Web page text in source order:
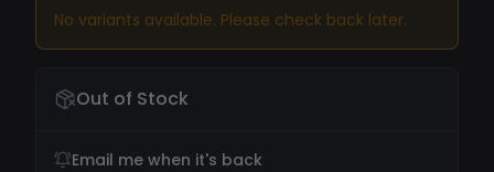
No variants available. Please check back later.
Out of Stock
Email me when it's back